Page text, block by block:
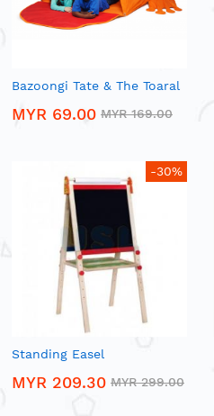
Bazoongi Tate & The Toaral
MYR 69.00 MYR 169.00
-30%
Standing Easel
MYR 209.30 MYR 299.00